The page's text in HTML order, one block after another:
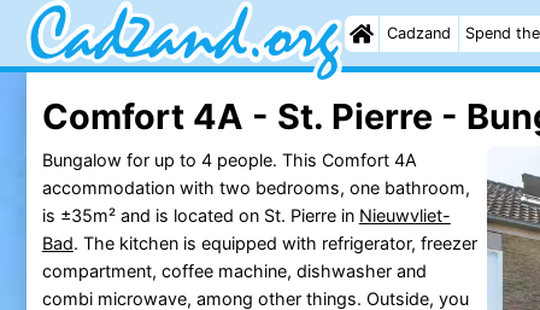
Cadzand Spend
Comfort 4A - St. Pierre -
Bungalow for up to 4 people. This Comfort 4A
accommodation with two bedrooms, one bathroom,
is ±35m² and is located on St. Pierre in Nieuwvliet-
Bad. The kitchen is equipped with refrigerator, freezer
compartment, coffee machine, dishwasher and
combi microwave, among other things. Outside, you